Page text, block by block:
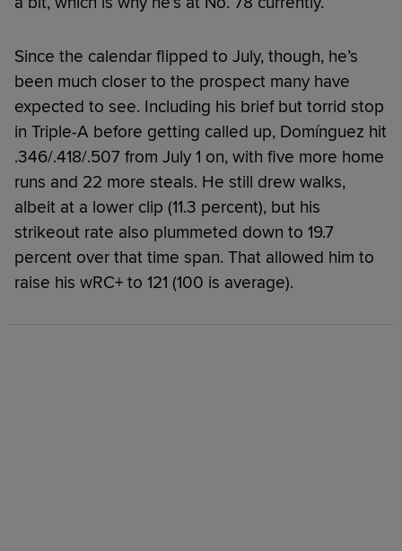
Since the calendar flipped to July, though, he’s
been much closer to the prospect many have
expected to see. Including his brief but torrid stop
in Triple-A before getting called up, Domínguez hit
.346/.418/.507 from July 1 on, with five more home
runs and 22 more steals. He still drew walks,
albeit at a lower clip (11.3 percent), but his
strikeout rate also plummeted down to 19.7
percent over that time span. That allowed him to
raise his wRC+ to 121 (100 is average).